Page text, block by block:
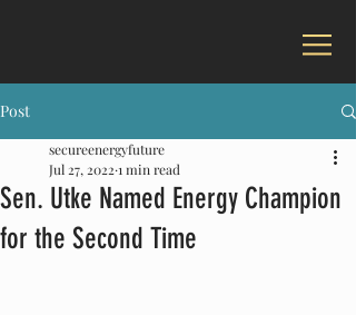
Post
Sen. Utke Named Energy Champion
for the Second Time
secureenergyfuture
Jul 27, 2022 1 min read